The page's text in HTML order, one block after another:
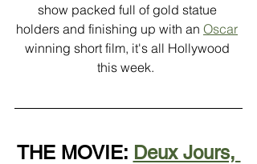
show packed full of gold statue
holders and finishing up with an Oscar
winning short film, it's all Hollywood
this week.
THE MOVIE: Deux Jours,